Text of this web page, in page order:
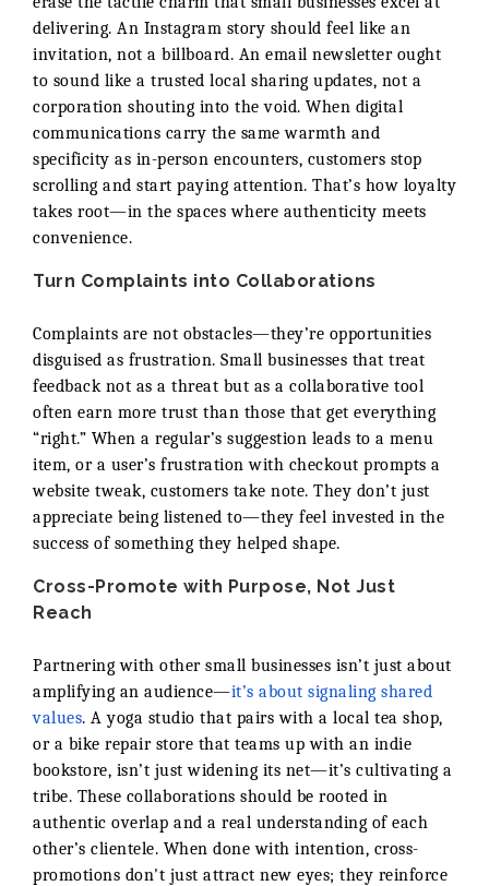
delivering. An Instagram story should feel like an
invitation, not a billboard. An email newsletter ought
to sound like a trusted local sharing updates, not a
corporation shouting into the void. When digital
communications carry the same warmth and
specificity as in-person encounters, customers stop
scrolling and start paying attention. That’s how loyalty
takes root—in the spaces where authenticity meets
convenience.
Turn Complaints into Collaborations
Complaints are not obstacles—they’re opportunities
disguised as frustration. Small businesses that treat
feedback not as a threat but as a collaborative tool
often earn more trust than those that get everything
“right.” When a regular’s suggestion leads to a menu
item, or a user’s frustration with checkout prompts a
website tweak, customers take note. They don’t just
appreciate being listened to—they feel invested in the
success of something they helped shape.
Cross-Promote with Purpose, Not Just
Reach
Partnering with other small businesses isn’t just about
amplifying an audience—it’s about signaling shared
values. A yoga studio that pairs with a local tea shop,
or a bike repair store that teams up with an indie
bookstore, isn’t just widening its net—it’s cultivating a
tribe. These collaborations should be rooted in
authentic overlap and a real understanding of each
other’s clientele. When done with intention, cross-
promotions don't just attract new eyes; they reinforce